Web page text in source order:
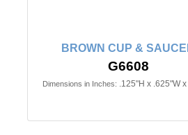
BROWN CUP &
G6608
Dimensions in Inches: .125"H x .625"W